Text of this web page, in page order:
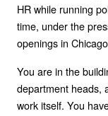
HR while running
time, under the
openings in
You are in the
department heads,
work itself. You